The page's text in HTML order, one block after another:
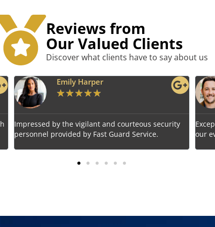
Reviews from
Our Valued Clients
Discover what clients have to say about us
Benjamin Tyler
★★★★★
Exceptional service! Fast Guard Service ensured
our event's safety seamlessly.